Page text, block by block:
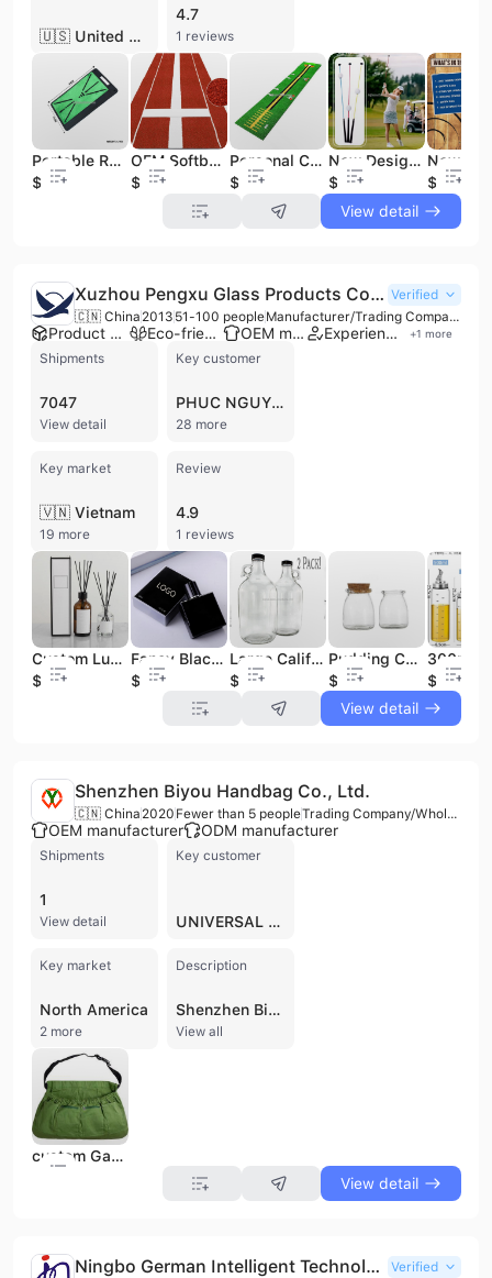
🇺🇸 United States
4.7
1 reviews
Portable Rubber Bottom Velvet Mini Golf Swing Hitting Mat Golf Training Mat Golf Swing Training Tracker Detection Mat
$7
OEM Softball Pitching Mat Softball Pitching Rubber Softball Pitching Mound
$36.5
Personal Customized Indoor Golf Putting Green Mat Golf Putting Trainer Golf Indoor Putting
$22
New Design Golf Swing Trainer Aid Golf Sounds Swing Training Golf Alignment Stick
$8.6
$24
View detail
Xuzhou Pengxu Glass Products Co., Ltd. Verified
🇨🇳 China 2013 51-100 people Manufacturer/Trading Company
Product customization Eco-friendly supplier OEM manufacturer Experienced exporter +1 more
Shipments
7047
View detail
Key customer
PHUC NGUYEN
28 more
Key market
🇻🇳 Vietnam
19 more
Review
4.9
1 reviews
Custom Luxury 500Ml Cylindrical Glass Aroma Diffuser Bottle Reeds Air Diffusers for Home Fragrance
$0.22
Fancy Black Luxury Empty Glass Perfume Spray Bottles Crystal 30ml 50ml 100ml
$0.5
Large California Thickened Lead-Free Glass Sparkling Wine Bottle With Handle Sealed Fruit Wine Bottle
$0.39
Pudding Caramel Jelly Baking Cup High Temperature Resistant Glass Yogurt Cup Mousse Pudding Bottle With Lid
$0.2
$0.98
View detail
Shenzhen Biyou Handbag Co., Ltd.
🇨🇳 China 2020 Fewer than 5 people Trading Company/Wholesaler
OEM manufacturer ODM manufacturer
Shipments
1
View detail
Key customer
UNIVERSAL EMPIRE
Key market
North America
2 more
Description
Shenzhen Biyou Handbag Co., Ltd. is a professional B2B supplier and wholesaler based in Shenzhen, Guangdong, China. Established in 2020, the company specializes in the design, development, and export of a comprehensive range of functional and fashion bags. Its extensive product portfolio includes backpacks, cooler bags, waist bags, diaper bags, laptop sleeves, and specialized storage solutions such as car seat organizers and medical bags. Beyond its core focus on luggage and bags, the company facilitates the trade of diverse goods including sporting equipment, outdoor gear, and pet supplies. Operating as a small and micro enterprise with a registered capital of 1 million RMB, the company has established a presence in international trade, with significant export activity directed toward North America and Europe. Its products are characterized by durable materials such as Oxford fabric, PVC, and waterproof nylon, catering to various sectors from promotional merchandise to specialized tactical and technical gear. Shenzhen Biyou Handbag Co., Ltd. serves global clients by providing a wide variety of eco-friendly and functional organizational products, maintaining a workforce of approximately 11 to 50 employees according to trade directory data.
View all
custom Garden Fruit Harvest Picking Apron Adjustable Garden Harvest Apron for Gardeners Picking Vegetables
View detail
Ningbo German Intelligent Technology Co., Ltd.
Verified